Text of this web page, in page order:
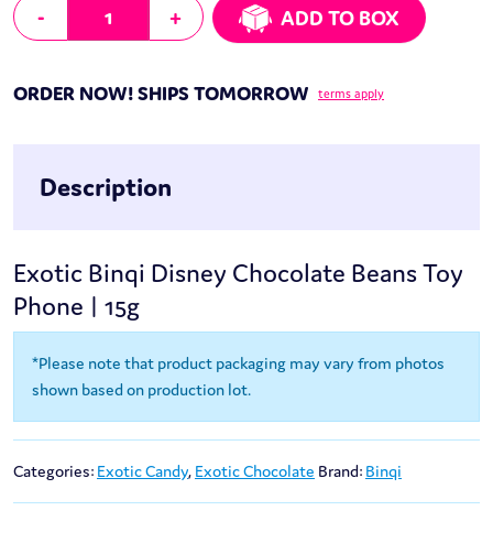
-
Binqi Disney Chocolate Beans Toy Phone | 15g quantity
+ ADD TO BOX
ORDER NOW! SHIPS TOMORROW terms apply
Description
Exotic Binqi Disney Chocolate Beans Toy
Phone | 15g
*Please note that product packaging may vary from photos
shown based on production lot.
Categories: Exotic Candy, Exotic Chocolate Brand: Binqi